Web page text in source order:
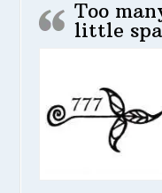
Too
little